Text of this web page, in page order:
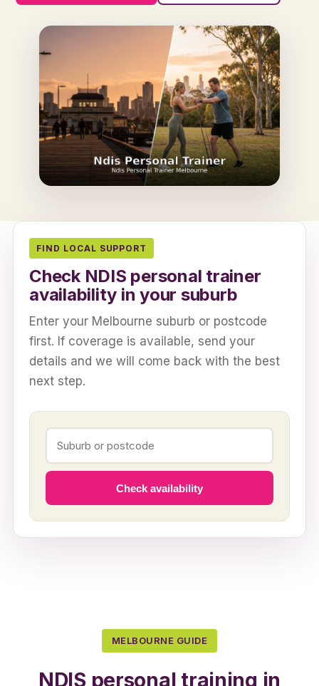
FIND LOCAL SUPPORT
Check NDIS personal trainer
availability in your suburb
Enter your Melbourne suburb or postcode
first. If coverage is available, send your
details and we will come back with the best
next step.
Check availability
MELBOURNE GUIDE
NDIS personal training in